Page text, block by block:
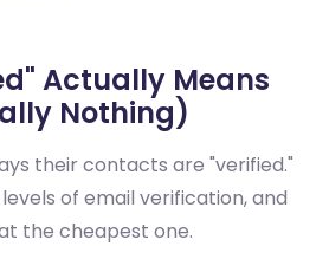
Actually Means
Nothing)
their contacts are "verified."
of email verification, and
the cheapest one.